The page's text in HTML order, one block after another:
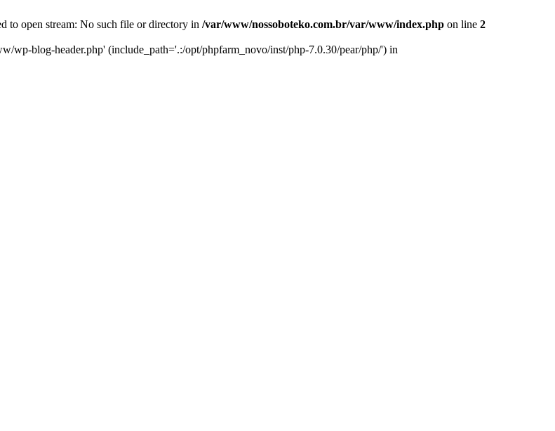
to open stream: No such file or directory in /var/www/nossoboteko.com.br/var/www/index.php on line 2
wp-blog-header.php' (include_path='.:/opt/phpfarm_novo/inst/php-7.0.30/pear/php/') in